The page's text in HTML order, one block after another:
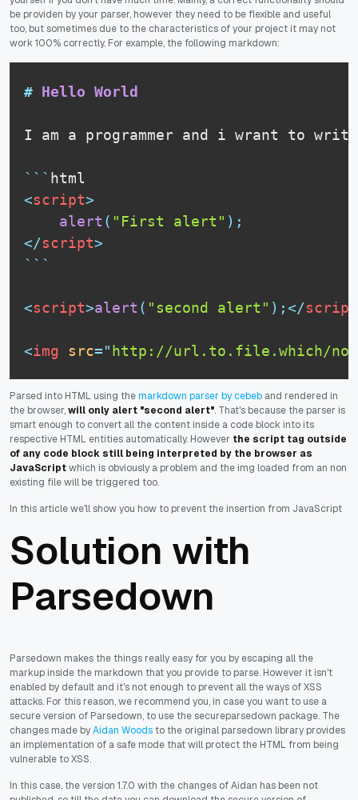
be providen by your parser, however they need to be flexible and useful
too, but sometimes due to the characteristics of your project it may not
work 100% correctly. For example, the following markdown:
# Hello World
I am a programmer and i wrant to
``` html
<script>
alert ( "First alert" ) ;
</script>
```
<script>alert ( "second alert" ) ;</script
<img src="http://url.to.file.which/
Parsed into HTML using themarkdown parser by cebeb and rendered in
the browser,will only alert "second alert". That's because the parser is
smart enough to convert all the content inside a code block into its
respective HTML entities automatically. However the script tag outside
of any code block still being interpreted by the browser as
JavaScriptwhich is obviously a problem and the img loaded from an non
existing file will be triggered too.
In this article we'll show you how to prevent the insertion from JavaScript
Solution with
Parsedown
Parsedown makes the things really easy for you by escaping all the
markup inside the markdown that you provide to parse. However it isn't
enabled by default and it's not enough to prevent all the ways of XSS
attacks. For this reason, we recommend you, in case you want to use a
secure version of Parsedown, to use the secureparsedown package. The
changes made byAidan Woods to the original parsedown library provides
an implementation of a safe mode that will protect the HTML from being
vulnerable to XSS.
In this case, the version 1.7.0 with the changes of Aidan has been not